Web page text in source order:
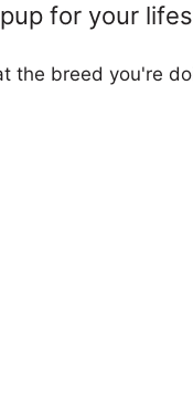
for your
the breed you're